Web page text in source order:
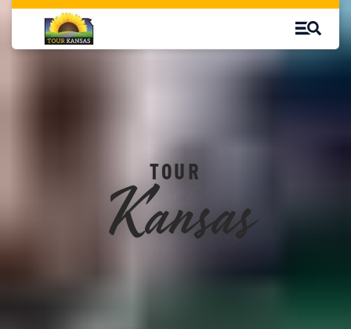
TOUR
Kansas